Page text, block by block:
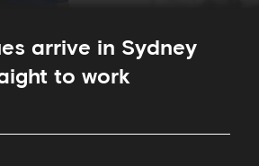
arrive in Sydney
to work